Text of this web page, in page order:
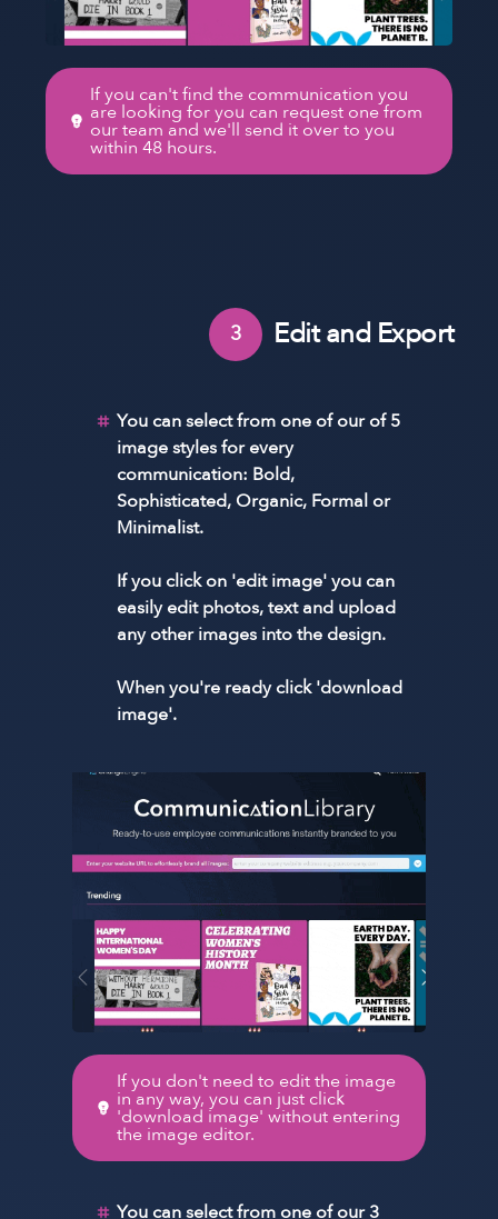
If you can't find the communication you
are looking for you can request one from
our team and we'll send it over to you
within 48 hours.
3 Edit and Export
You can select from one of our of 5
image styles for every
communication: Bold,
Sophisticated, Organic, Formal or
Minimalist.
If you click on 'edit image' you can
easily edit photos, text and upload
any other images into the design.
When you're ready click 'download
image'.
If you don't need to edit the image
in any way, you can just click
'download image' without entering
the image editor.
You can select from one of our 3